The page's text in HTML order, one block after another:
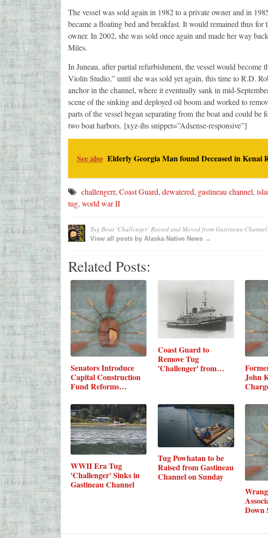
The vessel was sold again in 1982 to a private owner and in
became a floating bed and breakfast. It would remained thus for
owner. In 2002, she was sold once again and made her way
Miles.
In Juneau, after partial refurbishment, the vessel would become
Violin Studio,” until she was sold yet again, this time to R.D.
anchor in the channel, where it eventually sank in mid-
scene of the sinking and deployed oil boom and worked to
parts of the vessel began separating from the boat and could be
two boat harbors. [xyz-ihs snippet=”Adsense-responsive”]
See also Elderly Georgia Man found Deceased in Kenai
challengerr, Coast Guard, dewatered, gastineau channel,
tug, world war II
Tug Boat ‘Challenger’ Raised and Moved from Gastineau Channel
View all posts by Alaska Native News →
Related Posts:
Senators Introduce
Capital Construction
Fund Reforms…
Coast Guard to
Remove Tug
'Challenger' from…
John
WWII Era Tug
'Challenger' Sinks in
Gastineau Channel
Tug Powhatan to be
Raised from Gastineau
Channel on Sunday
Down